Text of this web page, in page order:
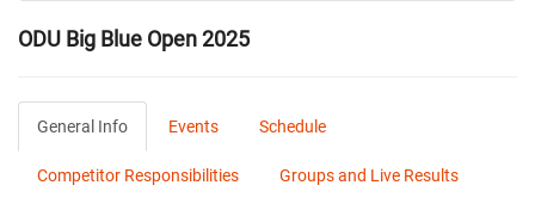
ODU Big Blue Open 2025
General Info Events Schedule
Competitor Responsibilities Groups and Live Results